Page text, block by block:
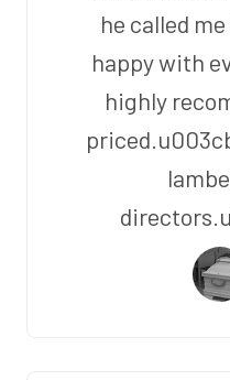
he called
happy with
highly